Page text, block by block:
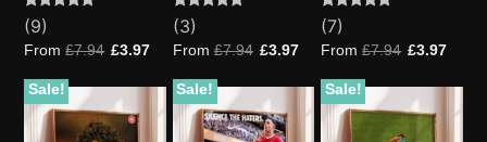
Rated
5.00
out of 5
based on
9
ratings
(9)
From£7.94 £3.97
Rated
5.00
out of 5
based on
3
ratings
(3)
From£7.94 £3.97
Rated
5.00
out of 5
based on
7
ratings
(7)
From£7.94 £3.97
Sale! Sale! Sale!